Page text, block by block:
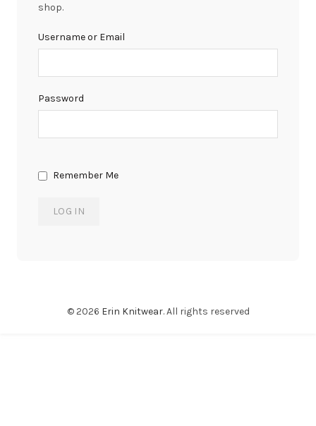
shop.
Username or Email
Password
Remember Me
© 2026 Erin Knitwear. All rights reserved